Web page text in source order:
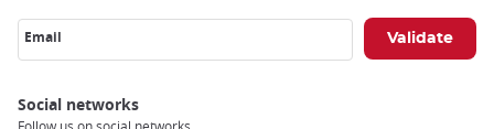
Email
Social networks